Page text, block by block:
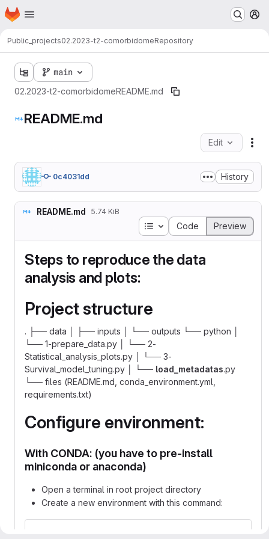
Skip to main content
Homepage
Public_projects02.2023-t2-comorbidomeRepository
main
02.2023-t2-comorbidomeREADME.md
README.md
Edit
0c4031dd History
README.md 5.74 KiB
Table of contents
Code Preview
Steps to reproduce the data
analysis and plots:
Project structure
. ├── data │ ├── inputs │ └── outputs └── python │
└── 1-prepare_data.py │ └── 2-
Statistical_analysis_plots.py │ └── 3-
Survival_model_tuning.py │ └── load_metadatas.py
└── files (README.md, conda_environment.yml,
requirements.txt)
Configure environment:
With CONDA: (you have to pre-install
miniconda or anaconda)
Open a terminal in root project directory
Create a new environment with this command: